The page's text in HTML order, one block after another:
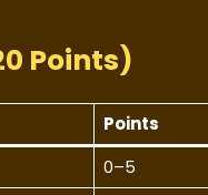
Points)
Points
0–5